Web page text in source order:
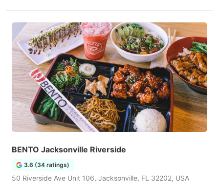
BENTO Jacksonville Riverside
3.6 (34 ratings)
50 Riverside Ave Unit 106, Jacksonville, FL 32202, USA